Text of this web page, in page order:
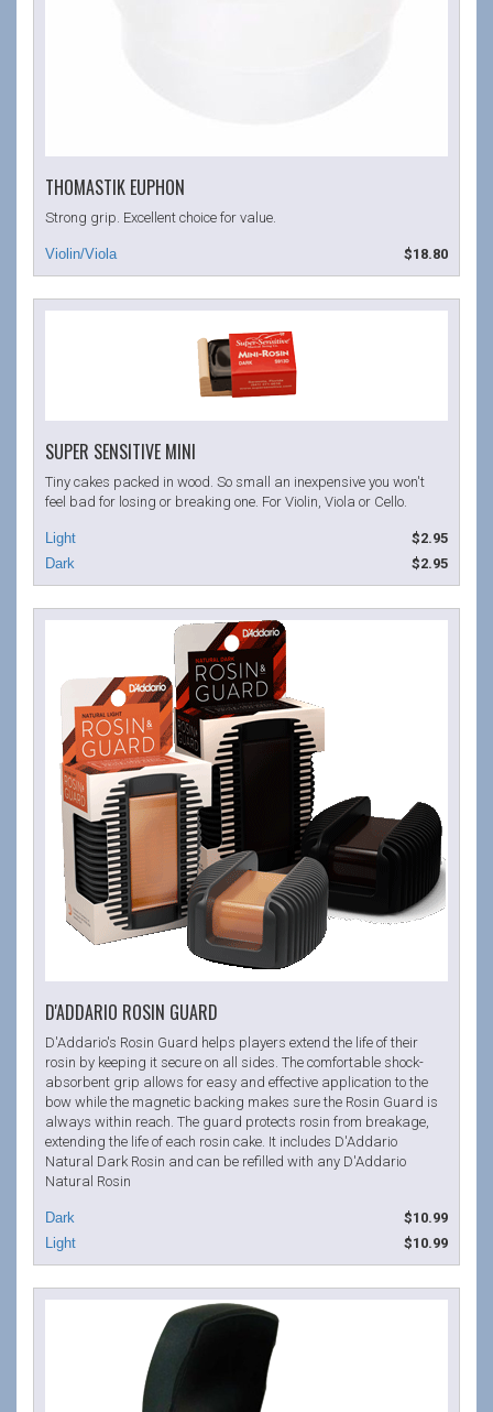
THOMASTIK EUPHON
Strong grip. Excellent choice for value.
$18.80
SUPER SENSITIVE MINI
Tiny cakes packed in wood. So small an inexpensive you won't
feel bad for losing or breaking one. For Violin, Viola or Cello.
$2.95
$2.95
D'ADDARIO ROSIN GUARD
D'Addario's Rosin Guard helps players extend the life of their
rosin by keeping it secure on all sides. The comfortable shock-
absorbent grip allows for easy and effective application to the
bow while the magnetic backing makes sure the Rosin Guard is
always within reach. The guard protects rosin from breakage,
extending the life of each rosin cake. It includes D'Addario
Natural Dark Rosin and can be refilled with any D'Addario
Natural Rosin
$10.99
$10.99